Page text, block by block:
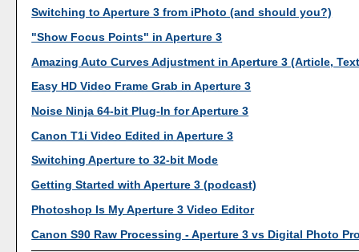
Switching to Aperture 3 from iPhoto (and should you?)
"Show Focus Points" in Aperture 3
Amazing Auto Curves Adjustment in Aperture 3 (Article,
Easy HD Video Frame Grab in Aperture 3
Noise Ninja 64-bit Plug-In for Aperture 3
Canon T1i Video Edited in Aperture 3
Switching Aperture to 32-bit Mode
Getting Started with Aperture 3 (podcast)
Photoshop Is My Aperture 3 Video Editor
Canon S90 Raw Processing - Aperture 3 vs Digital Photo